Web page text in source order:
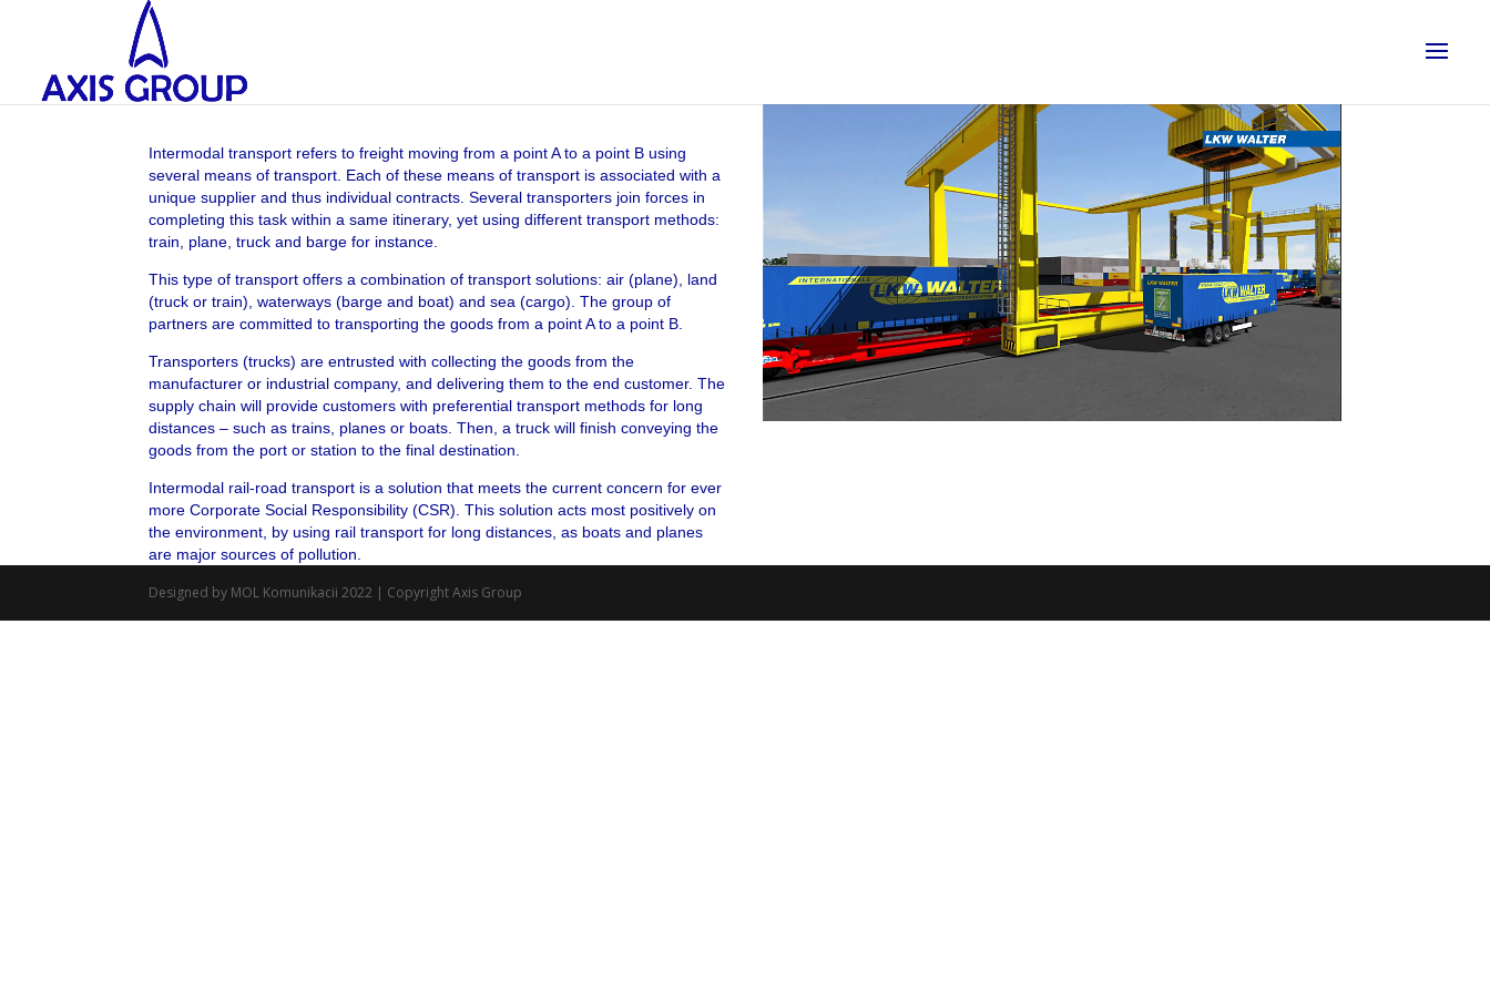
Intermodal transport refers to freight moving from a point A to a point B using
several means of transport. Each of these means of transport is associated with a
unique supplier and thus individual contracts. Several transporters join forces in
completing this task within a same itinerary, yet using different transport methods:
train, plane, truck and barge for instance.
This type of transport offers a combination of transport solutions: air (plane), land
(truck or train), waterways (barge and boat) and sea (cargo). The group of
partners are committed to transporting the goods from a point A to a point B.
Transporters (trucks) are entrusted with collecting the goods from the
manufacturer or industrial company, and delivering them to the end customer. The
supply chain will provide customers with preferential transport methods for long
distances – such as trains, planes or boats. Then, a truck will finish conveying the
goods from the port or station to the final destination.
Intermodal rail-road transport is a solution that meets the current concern for ever
more Corporate Social Responsibility (CSR). This solution acts most positively on
the environment, by using rail transport for long distances, as boats and planes
are major sources of pollution.
Video Player
Designed by MOL Komunikacii 2022 | Copyright Axis Group